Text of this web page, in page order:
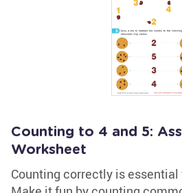
Counting to 4 and 5:
Worksheet
Counting correctly is